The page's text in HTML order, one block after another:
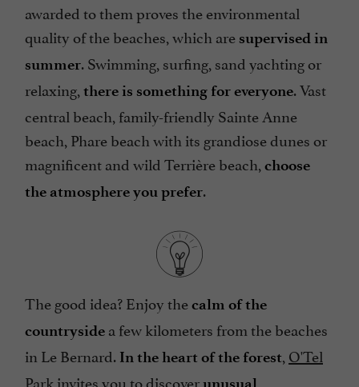
awarded to them proves the environmental
quality of the beaches, which are supervised in
summer. Swimming, surfing, sand yachting or
relaxing, there is something for everyone. Vast
central beach, family-friendly Sainte Anne
beach, Phare beach with its grandiose dunes or
magnificent and wild Terrière beach, choose
the atmosphere you prefer.
The good idea? Enjoy thecalm of the
countryside a few kilometers from the beaches
in Le Bernard. In the heart of the forest, O'Tel
Park invites you to discover